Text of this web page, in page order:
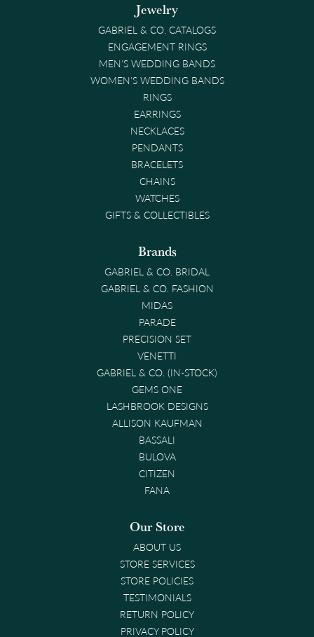
Jewelry
GABRIEL & CO. CATALOGS
ENGAGEMENT RINGS
MEN'S WEDDING BANDS
WOMEN'S WEDDING BANDS
RINGS
EARRINGS
NECKLACES
PENDANTS
BRACELETS
CHAINS
WATCHES
GIFTS & COLLECTIBLES
Brands
GABRIEL & CO. BRIDAL
GABRIEL & CO. FASHION
MIDAS
PARADE
PRECISION SET
VENETTI
GABRIEL & CO. (IN-STOCK)
GEMS ONE
LASHBROOK DESIGNS
ALLISON KAUFMAN
BASSALI
BULOVA
CITIZEN
FANA
Our Store
ABOUT US
STORE SERVICES
STORE POLICIES
TESTIMONIALS
RETURN POLICY
PRIVACY POLICY